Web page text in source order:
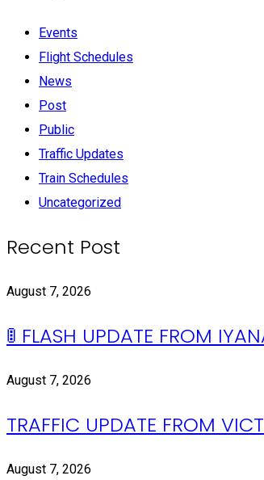
Events
Flight Schedules
News
Post
Public
Traffic Updates
Train Schedules
Uncategorized
Recent Post
August 7, 2026
🚦 FLASH UPDATE FROM
August 7, 2026
TRAFFIC UPDATE FROM
August 7, 2026